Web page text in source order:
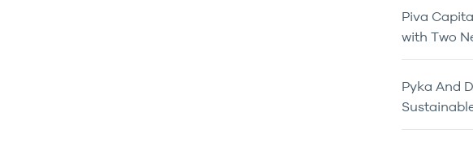
Piva
with Two
Pyka And